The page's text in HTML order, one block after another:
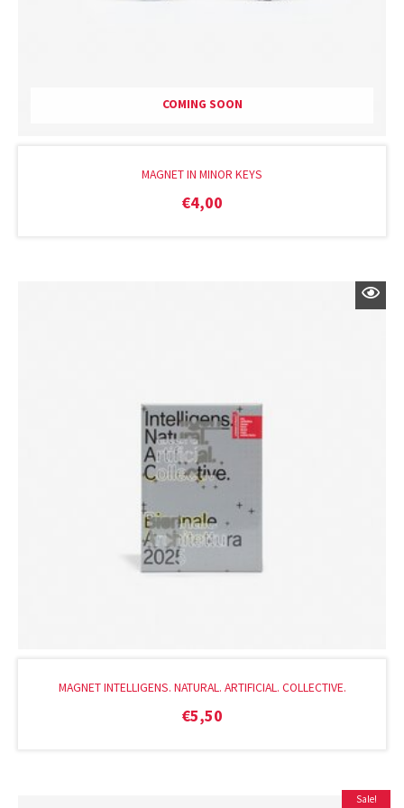
COMING SOON
MAGNET IN MINOR KEYS
€4,00
MAGNET INTELLIGENS. NATURAL. ARTIFICIAL. COLLECTIVE.
€5,50
Sale!